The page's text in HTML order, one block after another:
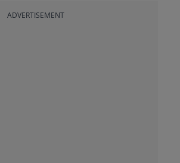
ADVERTISEMENT